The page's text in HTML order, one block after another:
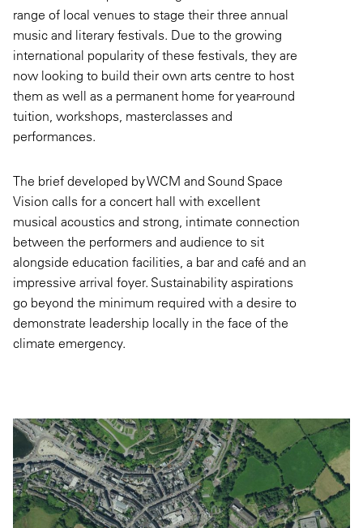
range of local venues to stage their three annual
music and literary festivals. Due to the growing
international popularity of these festivals, they are
now looking to build their own arts centre to host
them as well as a permanent home for year-round
tuition, workshops, masterclasses and
performances.
The brief developed by WCM and Sound Space
Vision calls for a concert hall with excellent
musical acoustics and strong, intimate connection
between the performers and audience to sit
alongside education facilities, a bar and café and an
impressive arrival foyer. Sustainability aspirations
go beyond the minimum required with a desire to
demonstrate leadership locally in the face of the
climate emergency.